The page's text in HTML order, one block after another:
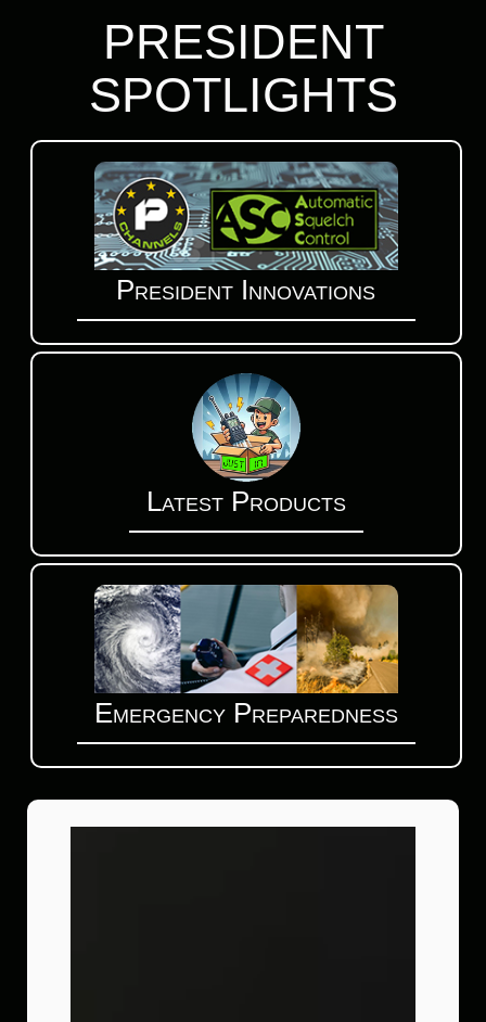
PRESIDENT
SPOTLIGHTS
President Innovations
Latest Products
Emergency Preparedness